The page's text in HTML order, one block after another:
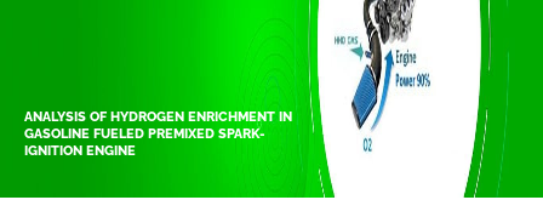
ANALYSIS OF HYDROGEN ENRICHMENT IN
GASOLINE FUELED PREMIXED SPARK-
IGNITION ENGINE